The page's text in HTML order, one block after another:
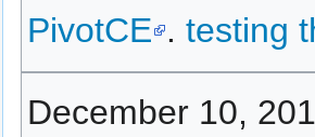
PivotCE . testing
December 10,